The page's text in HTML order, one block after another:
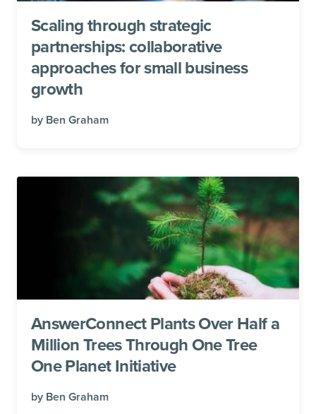
Scaling through strategic
partnerships: collaborative
approaches for small business
growth
by Ben Graham
AnswerConnect Plants Over Half a
Million Trees Through One Tree
One Planet Initiative
by Ben Graham